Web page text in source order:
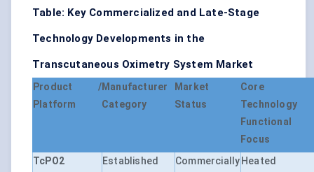
Table: Key Commercialized and Late-Stage
Technology Developments in the
Transcutaneous Oximetry System Market
Product /
Platform
Manufacturer
Category
Market
Status
Core
Technology
Functional
Focus
TcPO2
Established
Commercially Heated